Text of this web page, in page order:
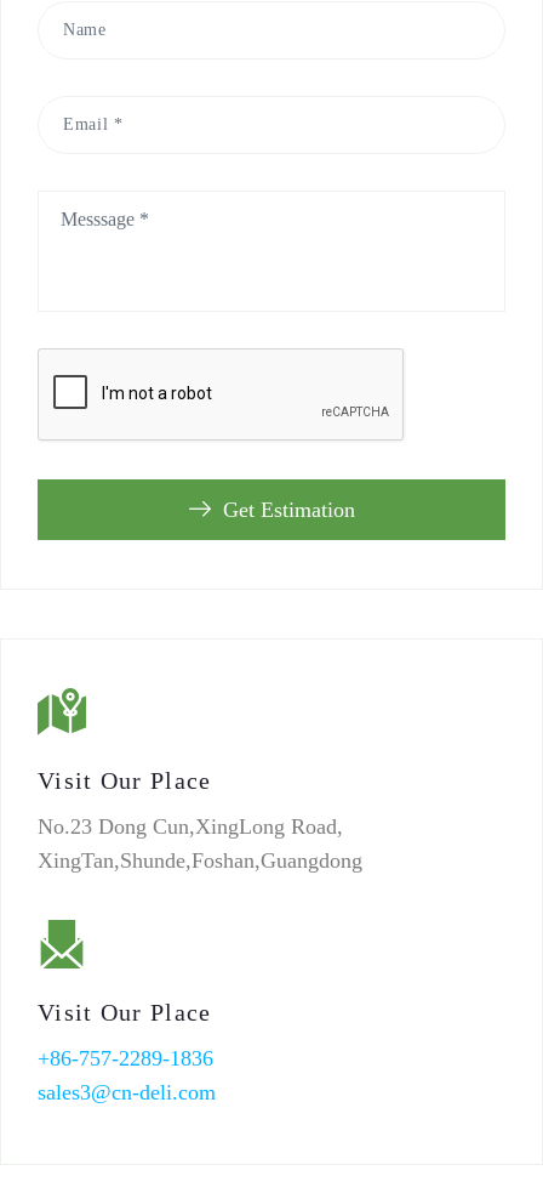
Get Estimation
Visit Our Place
No.23 Dong Cun,XingLong Road,
XingTan,Shunde,Foshan,Guangdong
Visit Our Place
+86-757-2289-1836
sales3@cn-deli.com